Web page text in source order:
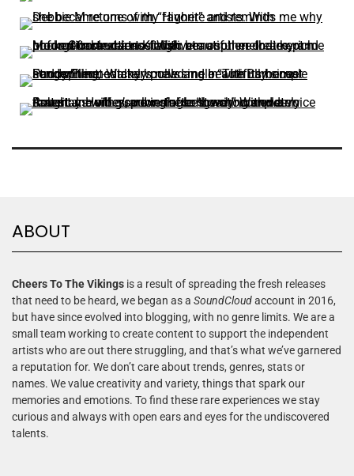
ABOUT
Cheers To The Vikings is a result of spreading the fresh releases
that need to be heard, we began as a SoundCloudaccount in 2016,
but have since evolved into blogging, with no genre limits. We are a
small team working to create content to support the independent
artists who are out there struggling, and that’s what we’ve garnered
a reputation for. We don’t care about trends, genres, stats or
names. We value creativity and variety, things that spark our
memories and emotions. To find these rare experiences we stay
curious and always with open ears and eyes for the undiscovered
talents.